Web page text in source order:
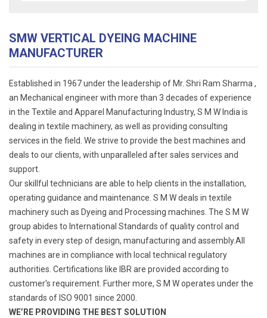
SMW VERTICAL DYEING MACHINE
MANUFACTURER
Established in 1967 under the leadership of Mr. Shri Ram Sharma ,
an Mechanical engineer with more than 3 decades of experience
in the Textile and Apparel Manufacturing Industry, S M W India is
dealing in textile machinery, as well as providing consulting
services in the field. We strive to provide the best machines and
deals to our clients, with unparalleled after sales services and
support.
Our skillful technicians are able to help clients in the installation,
operating guidance and maintenance. S M W deals in textile
machinery such as Dyeing and Processing machines. The S M W
group abides to International Standards of quality control and
safety in every step of design, manufacturing and assembly.All
machines are in compliance with local technical regulatory
authorities. Certifications like IBR are provided according to
customer's requirement. Further more, S M W operates under the
standards of ISO 9001 since 2000.
WE’RE PROVIDING THE BEST SOLUTION